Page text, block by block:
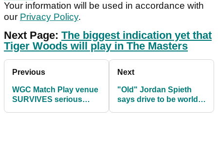
Your information will be used in accordance with
our Privacy Policy.
Next Page: The biggest indication yet that
Tiger Woods will play in The Masters
Previous
WGC Match Play venue
SURVIVES serious
Next
"Old" Jordan Spieth
says drive to be world